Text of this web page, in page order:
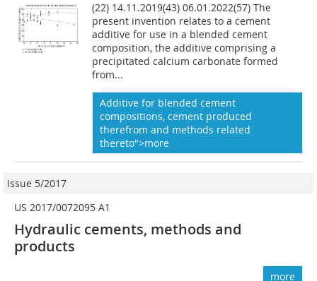
(22) 14.11.2019(43) 06.01.2022(57) The
present invention relates to a cement
additive for use in a blended cement
composition, the additive comprising a
precipitated calcium carbonate formed
from...
Additive for blended cement
compositions, cement produced
therefrom and methods related
thereto">more
Issue 5/2017
US 2017/0072095 A1
Hydraulic cements, methods and
products
more